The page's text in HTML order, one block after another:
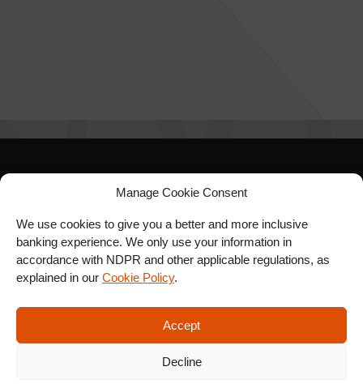
Manage Cookie Consent
We use cookies to give you a better and more inclusive
banking experience. We only use your information in
accordance with NDPR and other applicable regulations, as
explained in our Cookie Policy.
Accept
Decline
SIGN UP FOR OUR
NEWSLETTER